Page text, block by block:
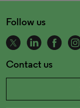
Follow us
Contact us